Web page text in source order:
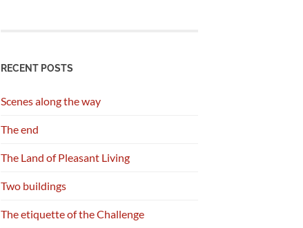
RECENT POSTS
Scenes along the way
The end
The Land of Pleasant Living
Two buildings
The etiquette of the Challenge